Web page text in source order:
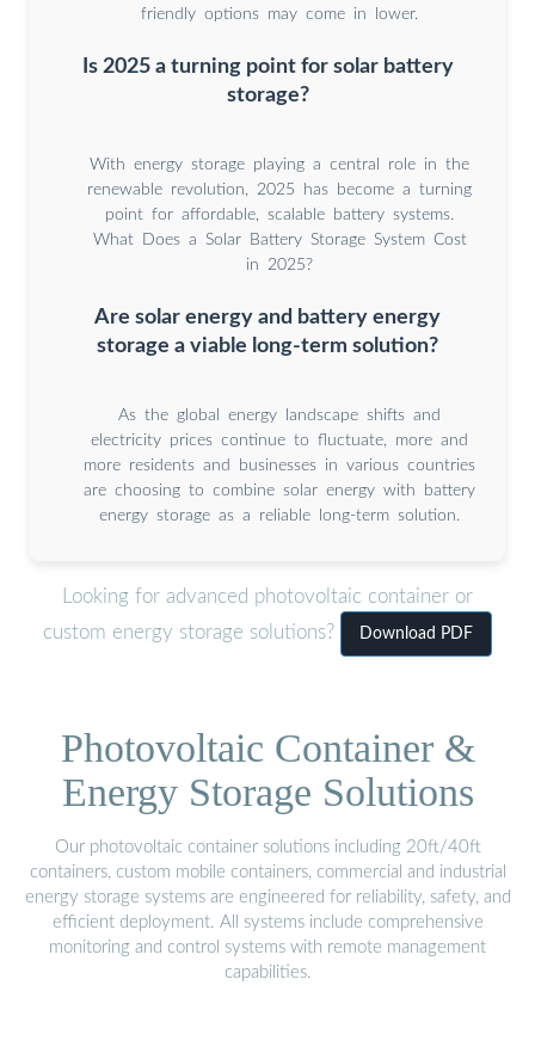
friendly options may come in lower.
Is 2025 a turning point for solar battery
storage?
With energy storage playing a central role in the
renewable revolution, 2025 has become a turning
point for affordable, scalable battery systems.
What Does a Solar Battery Storage System Cost
in 2025?
Are solar energy and battery energy
storage a viable long-term solution?
As the global energy landscape shifts and
electricity prices continue to fluctuate, more and
more residents and businesses in various countries
are choosing to combine solar energy with battery
energy storage as a reliable long-term solution.
Looking for advanced photovoltaic container or
custom energy storage solutions?
Download PDF
Photovoltaic Container &
Energy Storage Solutions
Our photovoltaic container solutions including 20ft/40ft
containers, custom mobile containers, commercial and industrial
energy storage systems are engineered for reliability, safety, and
efficient deployment. All systems include comprehensive
monitoring and control systems with remote management
capabilities.